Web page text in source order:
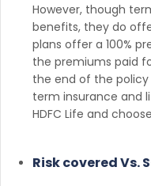
However, though
benefits, they do
plans offer a 100%
the premiums paid
the end of the
term insurance and
HDFC Life and
Risk covered Vs.